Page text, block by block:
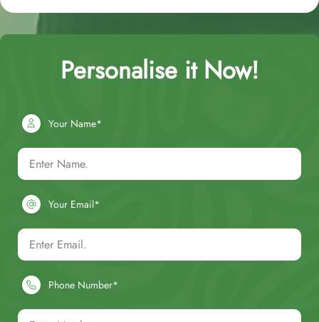
Personalise it Now!
Your Name*
Your Email*
Phone Number*